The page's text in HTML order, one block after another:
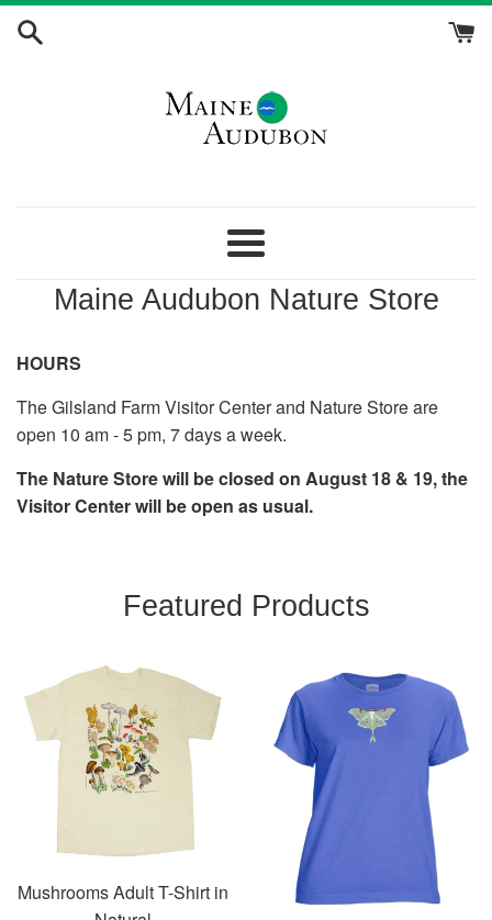
Skip
Nature
Store
Menu
Maine Audubon Nature Store
HOURS
The Gilsland Farm Visitor Center and Nature Store are
open 10 am - 5 pm, 7 days a week.
The Nature Store will be closed on August 18 & 19, the
Visitor Center will be open as usual.
Featured Products
Mushrooms Adult T-Shirt in